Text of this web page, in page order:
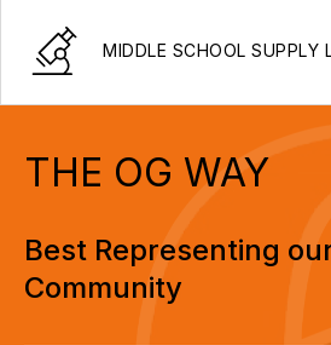
MIDDLE SCHOOL SUPPLY
THE OG WAY
Best Representing
Community